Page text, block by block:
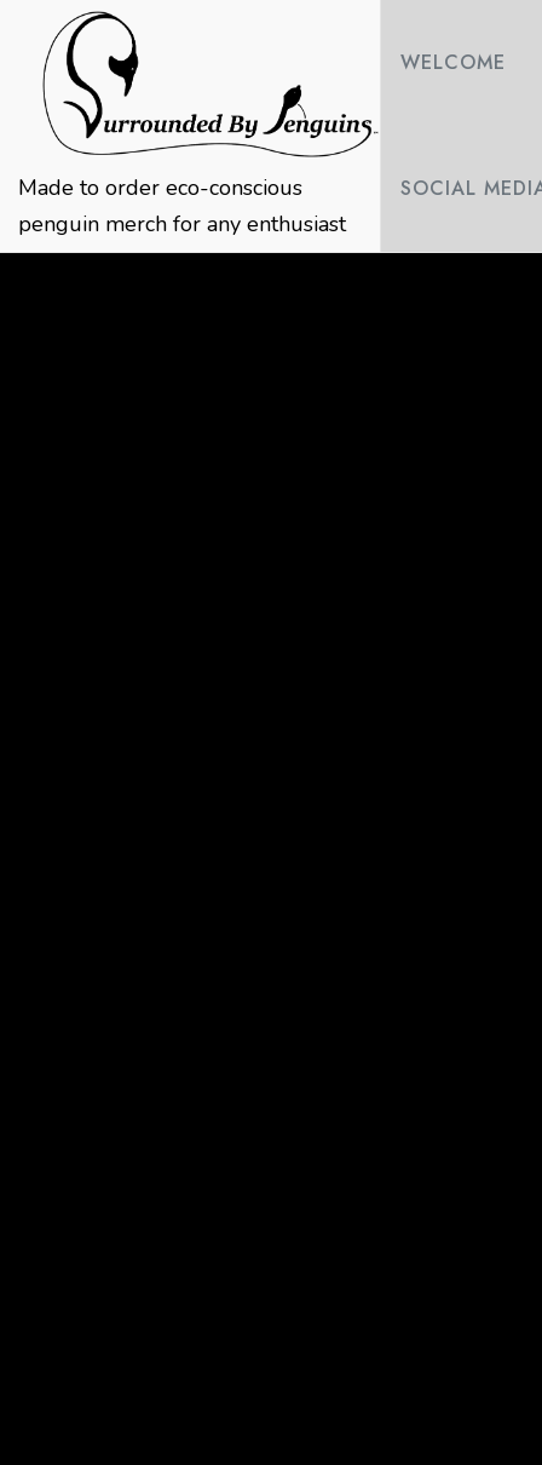
content
Made to order eco-conscious
penguin merch for any enthusiast
WELCOME
SOCIAL